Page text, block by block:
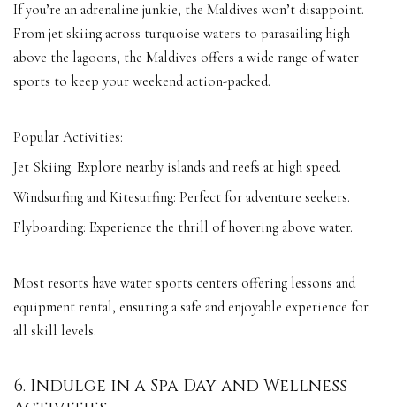
If you’re an adrenaline junkie, the Maldives won’t disappoint.
From jet skiing across turquoise waters to parasailing high
above the lagoons, the Maldives offers a wide range of water
sports to keep your weekend action-packed.
Popular Activities:
Jet Skiing: Explore nearby islands and reefs at high speed.
Windsurfing and Kitesurfing: Perfect for adventure seekers.
Flyboarding: Experience the thrill of hovering above water.
Most resorts have water sports centers offering lessons and
equipment rental, ensuring a safe and enjoyable experience for
all skill levels.
6. Indulge in a Spa Day and Wellness